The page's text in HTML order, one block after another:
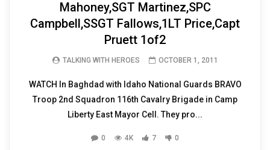
Mahoney,SGT Martinez,SPC
Campbell,SSGT Fallows,1LT Price,Capt
Pruett 1of2
TALKING WITH HEROES OCTOBER 1, 2011
WATCH In Baghdad with Idaho National Guards BRAVO
Troop 2nd Squadron 116th Cavalry Brigade in Camp
Liberty East Mayor Cell. They pro...
0 4K 7 0